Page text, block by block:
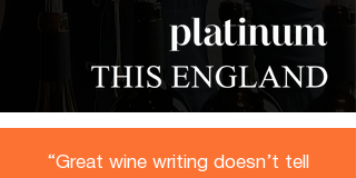
“Great wine writing doesn’t tell